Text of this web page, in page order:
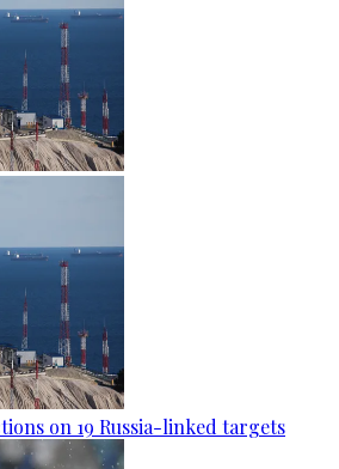
on 19 Russia-linked targets